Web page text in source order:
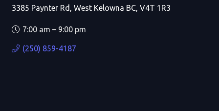
3385 Paynter Rd, West Kelowna BC, V4T 1R3
7:00 am – 9:00 pm
(250) 859-4187